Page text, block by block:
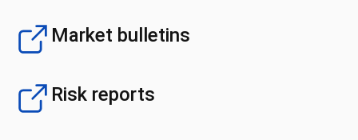
Market bulletins
Risk reports